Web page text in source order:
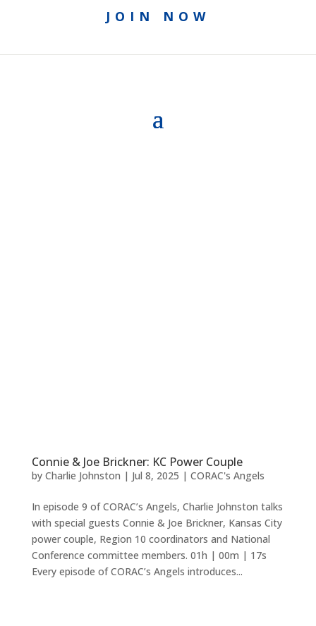
JOIN NOW
Connie & Joe Brickner: KC Power Couple
by Charlie Johnston | Jul 8, 2025 | CORAC's Angels
In episode 9 of CORAC’s Angels, Charlie Johnston talks
with special guests Connie & Joe Brickner, Kansas City
power couple, Region 10 coordinators and National
Conference committee members. 01h | 00m | 17s
Every episode of CORAC’s Angels introduces...